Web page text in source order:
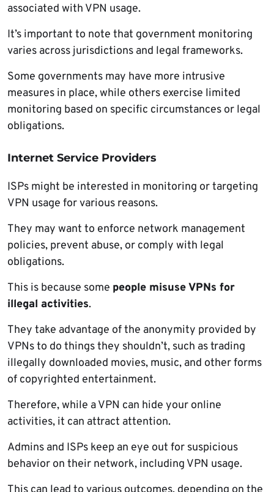
associated with VPN usage.
It’s important to note that government monitoring
varies across jurisdictions and legal frameworks.
Some governments may have more intrusive
measures in place, while others exercise limited
monitoring based on specific circumstances or legal
obligations.
Internet Service Providers
ISPs might be interested in monitoring or targeting
VPN usage for various reasons.
They may want to enforce network management
policies, prevent abuse, or comply with legal
obligations.
This is because some people misuse VPNs for
illegal activities.
They take advantage of the anonymity provided by
VPNs to do things they shouldn’t, such as trading
illegally downloaded movies, music, and other forms
of copyrighted entertainment.
Therefore, while a VPN can hide your online
activities, it can attract attention.
Admins and ISPs keep an eye out for suspicious
behavior on their network, including VPN usage.